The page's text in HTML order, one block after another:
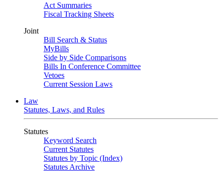
Act Summaries
Fiscal Tracking Sheets
Joint
Bill Search & Status
MyBills
Side by Side Comparisons
Bills In Conference Committee
Vetoes
Current Session Laws
Law
Statutes, Laws, and Rules
Statutes
Keyword Search
Current Statutes
Statutes by Topic (Index)
Statutes Archive